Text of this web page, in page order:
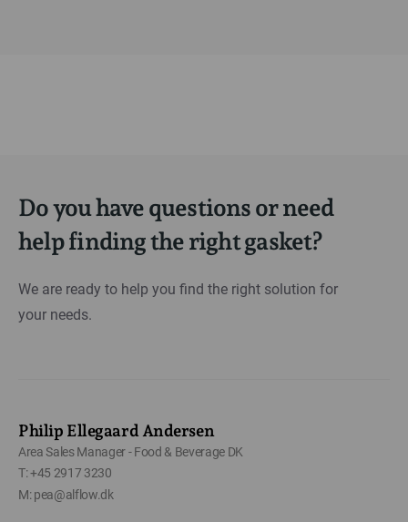
Do you have questions or need
help finding the right gasket?
We are ready to help you find the right solution for
your needs.
Philip Ellegaard Andersen
Area Sales Manager - Food & Beverage DK
T: +45 2917 3230
M: pea@alflow.dk